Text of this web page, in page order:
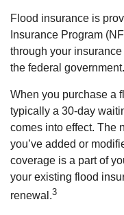
Flood insurance is
Insurance Program
through your
the federal government.
When you purchase a
typically a 30-day
comes into effect. The
you’ve added or
coverage is a part of
your existing flood
renewal.3